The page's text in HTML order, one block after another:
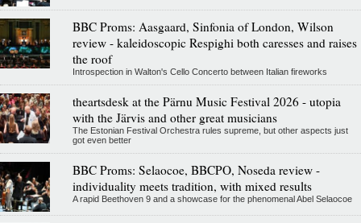
BBC Proms: Aasgaard, Sinfonia of London, Wilson
review - kaleidoscopic Respighi both caresses and raises
the roof
Introspection in Walton's Cello Concerto between Italian fireworks
theartsdesk at the Pärnu Music Festival 2026 - utopia
with the Järvis and other great musicians
The Estonian Festival Orchestra rules supreme, but other aspects just
got even better
BBC Proms: Selaocoe, BBCPO, Noseda review -
individuality meets tradition, with mixed results
A rapid Beethoven 9 and a showcase for the phenomenal Abel Selaocoe